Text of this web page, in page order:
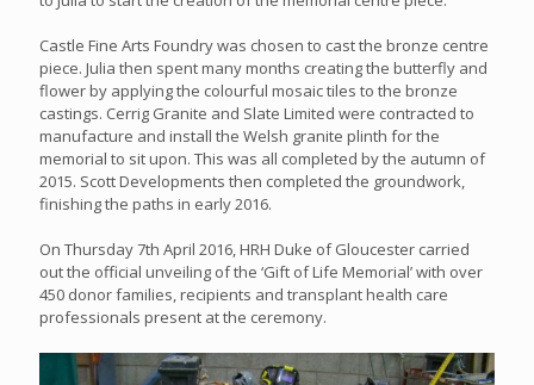
Castle Fine Arts Foundry was chosen to cast the bronze centre
piece. Julia then spent many months creating the butterfly and
flower by applying the colourful mosaic tiles to the bronze
castings. Cerrig Granite and Slate Limited were contracted to
manufacture and install the Welsh granite plinth for the
memorial to sit upon. This was all completed by the autumn of
2015. Scott Developments then completed the groundwork,
finishing the paths in early 2016.
On Thursday 7th April 2016, HRH Duke of Gloucester carried
out the official unveiling of the ‘Gift of Life Memorial’ with over
450 donor families, recipients and transplant health care
professionals present at the ceremony.